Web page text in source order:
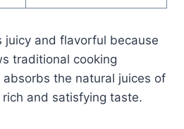
juicy and flavorful because
traditional cooking
the natural juices of
and satisfying taste.